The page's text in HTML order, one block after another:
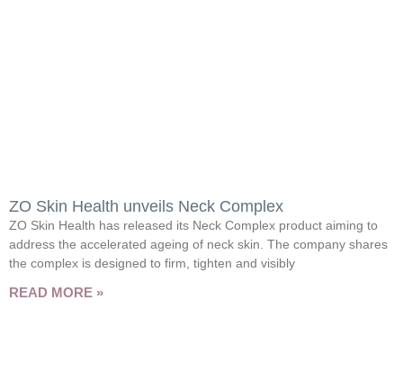
ZO Skin Health unveils Neck Complex
ZO Skin Health has released its Neck Complex product aiming to
address the accelerated ageing of neck skin. The company shares
the complex is designed to firm, tighten and visibly
READ MORE »